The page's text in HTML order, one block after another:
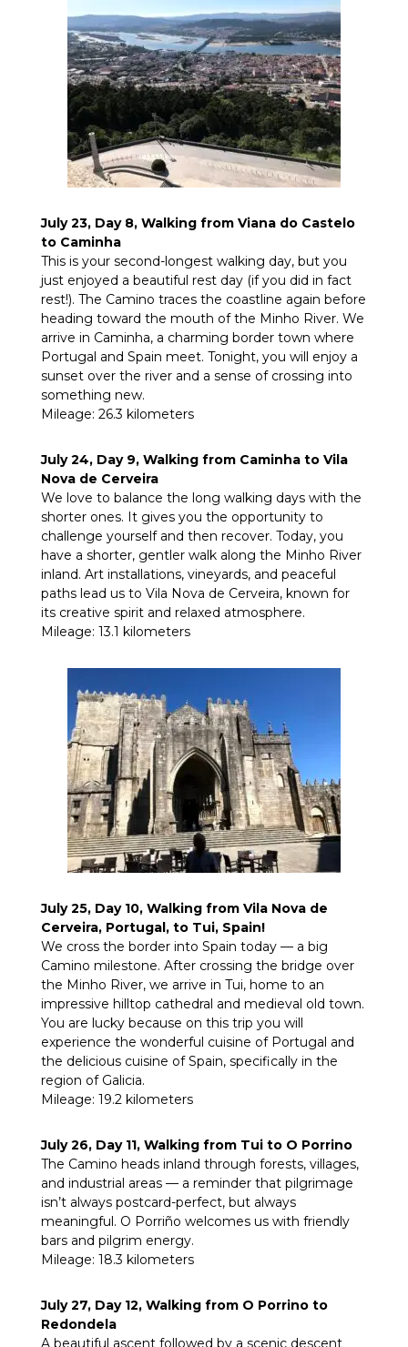
July 23, Day 8, Walking from Viana do Castelo
to Caminha
This is your second-longest walking day, but you
just enjoyed a beautiful rest day (if you did in fact
rest!). The Camino traces the coastline again before
heading toward the mouth of the Minho River. We
arrive in Caminha, a charming border town where
Portugal and Spain meet. Tonight, you will enjoy a
sunset over the river and a sense of crossing into
something new.
Mileage: 26.3 kilometers
July 24, Day 9, Walking from Caminha to Vila
Nova de Cerveira
We love to balance the long walking days with the
shorter ones. It gives you the opportunity to
challenge yourself and then recover. Today, you
have a shorter, gentler walk along the Minho River
inland. Art installations, vineyards, and peaceful
paths lead us to Vila Nova de Cerveira, known for
its creative spirit and relaxed atmosphere.
Mileage: 13.1 kilometers
July 25, Day 10, Walking from Vila Nova de
Cerveira, Portugal, to Tui, Spain!
We cross the border into Spain today — a big
Camino milestone. After crossing the bridge over
the Minho River, we arrive in Tui, home to an
impressive hilltop cathedral and medieval old town.
You are lucky because on this trip you will
experience the wonderful cuisine of Portugal and
the delicious cuisine of Spain, specifically in the
region of Galicia.
Mileage: 19.2 kilometers
July 26, Day 11, Walking from Tui to O Porrino
The Camino heads inland through forests, villages,
and industrial areas — a reminder that pilgrimage
isn’t always postcard-perfect, but always
meaningful. O Porriño welcomes us with friendly
bars and pilgrim energy.
Mileage: 18.3 kilometers
July 27, Day 12, Walking from O Porrino to
Redondela
A beautiful ascent followed by a scenic descent